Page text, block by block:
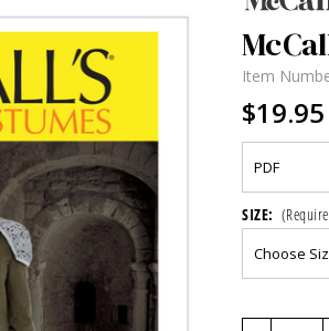
Item
$19.95
SIZE:
Current